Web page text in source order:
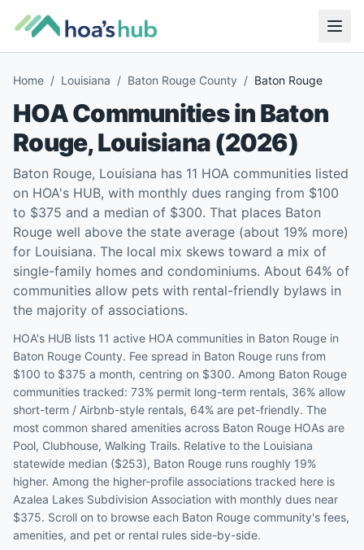
Home / Louisiana / Baton Rouge County / Baton Rouge
HOA Communities inBaton
Rouge,Louisiana(2026)
Baton Rouge, Louisiana has 11 HOA communities listed
on HOA's HUB, with monthly dues ranging from $100
to $375 and a median of $300. That places Baton
Rouge well above the state average (about 19% more)
for Louisiana. The local mix skews toward a mix of
single-family homes and condominiums. About 64% of
communities allow pets with rental-friendly bylaws in
the majority of associations.
HOA's HUB lists 11 active HOA communities in Baton Rouge in
Baton Rouge County. Fee spread in Baton Rouge runs from
$100 to $375 a month, centring on $300. Among Baton Rouge
communities tracked: 73% permit long-term rentals, 36% allow
short-term / Airbnb-style rentals, 64% are pet-friendly. The
most common shared amenities across Baton Rouge HOAs are
Pool, Clubhouse, Walking Trails. Relative to the Louisiana
statewide median ($253), Baton Rouge runs roughly 19%
higher. Among the higher-profile associations tracked here is
Azalea Lakes Subdivision Association with monthly dues near
$375. Scroll on to browse each Baton Rouge community's fees,
amenities, and pet or rental rules side-by-side.